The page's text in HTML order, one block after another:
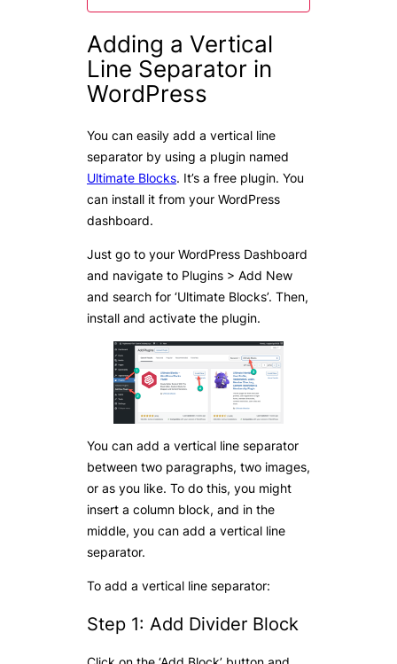
Adding a Vertical
Line Separator in
WordPress
You can easily add a vertical line
separator by using a plugin named
Ultimate Blocks. It’s a free plugin. You
can install it from your WordPress
dashboard.
Just go to your WordPress Dashboard
and navigate to Plugins > Add New
and search for ‘Ultimate Blocks’. Then,
install and activate the plugin.
You can add a vertical line separator
between two paragraphs, two images,
or as you like. To do this, you might
insert a column block, and in the
middle, you can add a vertical line
separator.
To add a vertical line separator:
Step 1: Add Divider Block